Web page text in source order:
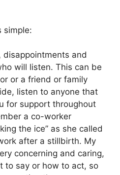
simple:
and
will listen. This can be
or a friend or family
listen to anyone that
for support throughout
a co-worker
the ice” as she called
after a stillbirth. My
concerning and caring,
to say or how to act, so